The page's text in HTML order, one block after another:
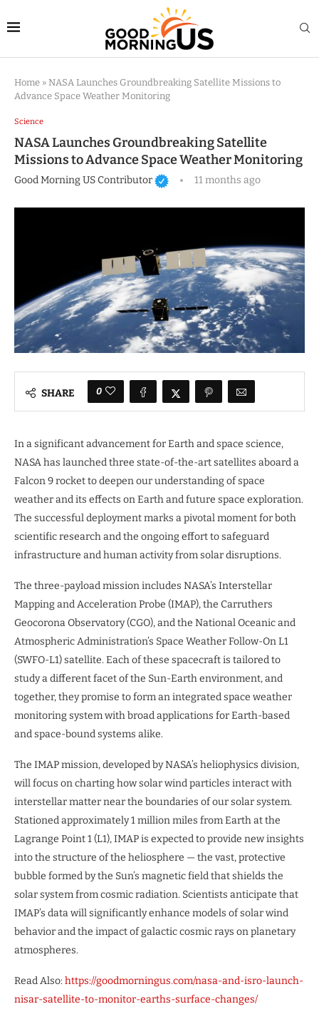
Home » NASA Launches Groundbreaking Satellite Missions to
Advance Space Weather Monitoring
Science
NASA Launches Groundbreaking Satellite
Missions to Advance Space Weather Monitoring
Good Morning US Contributor 11 months ago
SHARE 0
In a significant advancement for Earth and space science,
NASA has launched three state-of-the-art satellites aboard a
Falcon 9 rocket to deepen our understanding of space
weather and its effects on Earth and future space exploration.
The successful deployment marks a pivotal moment for both
scientific research and the ongoing effort to safeguard
infrastructure and human activity from solar disruptions.
The three-payload mission includes NASA’s Interstellar
Mapping and Acceleration Probe (IMAP), the Carruthers
Geocorona Observatory (CGO), and the National Oceanic and
Atmospheric Administration’s Space Weather Follow-On L1
(SWFO-L1) satellite. Each of these spacecraft is tailored to
study a different facet of the Sun-Earth environment, and
together, they promise to form an integrated space weather
monitoring system with broad applications for Earth-based
and space-bound systems alike.
The IMAP mission, developed by NASA’s heliophysics division,
will focus on charting how solar wind particles interact with
interstellar matter near the boundaries of our solar system.
Stationed approximately 1 million miles from Earth at the
Lagrange Point 1 (L1), IMAP is expected to provide new insights
into the structure of the heliosphere — the vast, protective
bubble formed by the Sun’s magnetic field that shields the
solar system from cosmic radiation. Scientists anticipate that
IMAP’s data will significantly enhance models of solar wind
behavior and the impact of galactic cosmic rays on planetary
atmospheres.
Read Also: https://goodmorningus.com/nasa-and-isro-launch-
nisar-satellite-to-monitor-earths-surface-changes/